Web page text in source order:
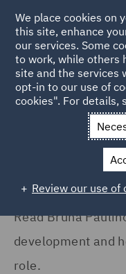
Home Careers
My learning
Read Bruna
development and
role.
We place cookies on
this site, enhance
our services. Some
to work, while others
site and the services
opt-in to our use of
cookies". For details,
Review our use of